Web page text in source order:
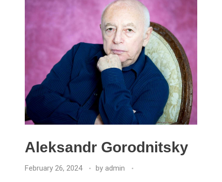
Aleksandr Gorodnitsky
February 26, 2024 by admin